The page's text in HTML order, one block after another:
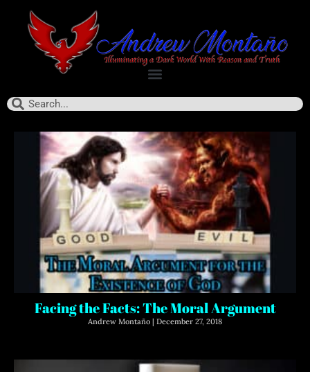
Facing the Facts: The Moral Argument
Andrew Montaño December 27, 2018